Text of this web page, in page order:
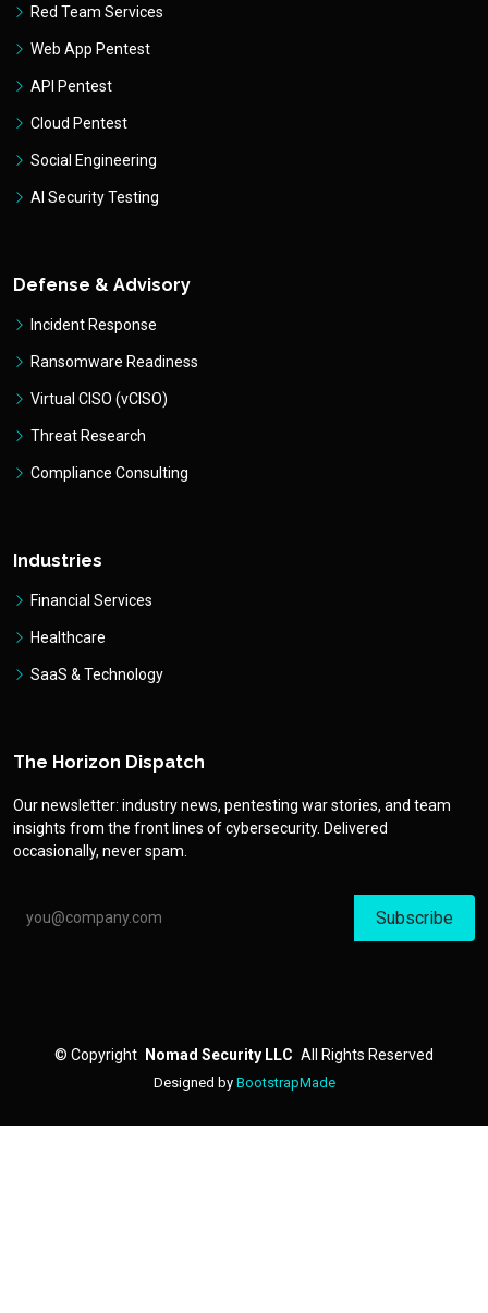
Red Team Services
Web App Pentest
API Pentest
Cloud Pentest
Social Engineering
AI Security Testing
Defense & Advisory
Incident Response
Ransomware Readiness
Virtual CISO (vCISO)
Threat Research
Compliance Consulting
Industries
Financial Services
Healthcare
SaaS & Technology
The Horizon Dispatch
Our newsletter: industry news, pentesting war stories, and team
insights from the front lines of cybersecurity. Delivered
occasionally, never spam.
Email address
© Copyright Nomad Security LLC All Rights Reserved
Designed by BootstrapMade